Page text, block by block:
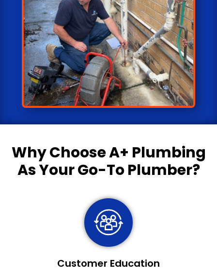
Why ChooseA+ Plumbing
As Your Go-To Plumber?
Customer Education